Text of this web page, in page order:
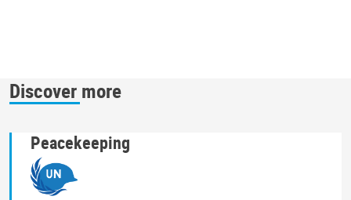
Discover more
Peacekeeping